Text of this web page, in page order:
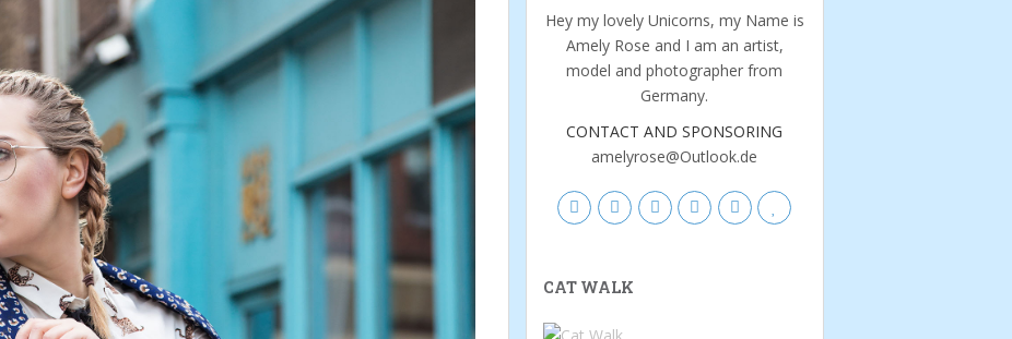
Hey my lovely Unicorns, my Name is
Amely Rose and I am an artist,
model and photographer from
Germany.
CONTACT AND SPONSORING
amelyrose@Outlook.de
CAT WALK